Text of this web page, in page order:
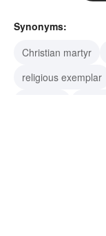
Synonyms:
Christian martyr
religious exemplar